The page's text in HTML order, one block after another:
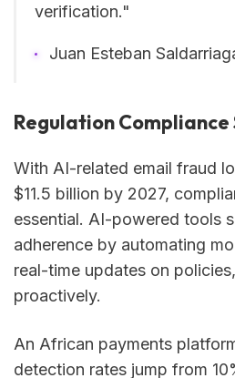
verification."
Juan Esteban
Regulation
With AI-related email fraud
$11.5 billion by 2027,
essential. AI-powered tools
adherence by automating
real-time updates on
proactively.
An African payments
detection rates jump from